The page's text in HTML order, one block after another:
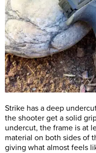
Strike has a deep
the shooter get a solid
undercut, the frame is at
material on both sides of
giving what almost feels